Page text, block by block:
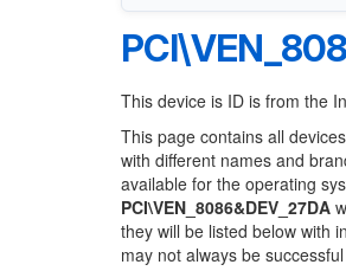
This device is ID is from the
This page contains all
with different names and
available for the operating
PCI\VEN_8086&DEV_27DA
they will be listed below with
may not always be